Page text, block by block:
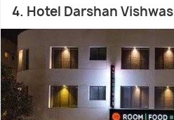
4. Hotel Darshan Vishwas